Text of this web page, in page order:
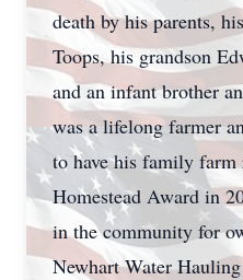
death by his parents,
Toops, his grandson
and an infant brother
was a lifelong farmer
to have his family farm
Homestead Award in
in the community for
Newhart Water